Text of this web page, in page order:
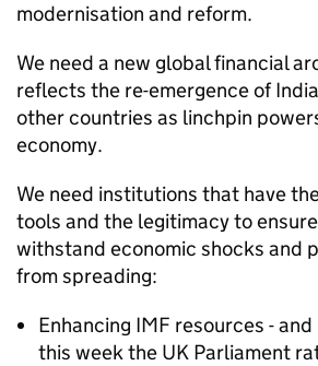
modernisation and reform.
We need a new global financial
reflects the re-emergence of
other countries as linchpin
economy.
We need institutions that have
tools and the legitimacy to
withstand economic shocks and
from spreading:
Enhancing IMF resources -
this week the UK Parliament